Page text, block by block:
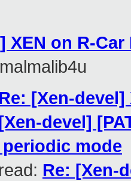
XEN on R-
Re: [Xen-
devel]
mode
Re: [Xen-